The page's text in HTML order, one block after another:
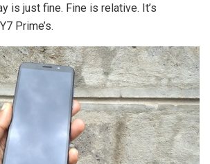
is just fine. Fine is relative. It’s
Prime’s.